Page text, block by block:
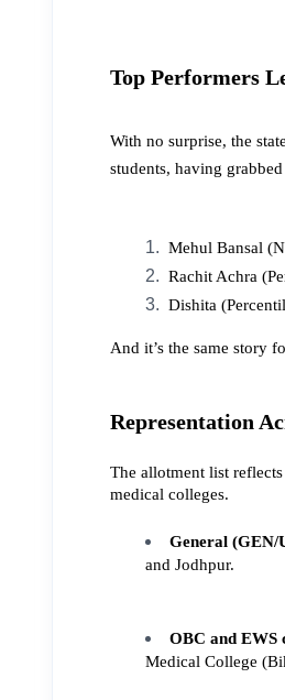
Top Performers
With no surprise, the
students, having
Mehul Bansal
Rachit Achra
Dishita
And it’s the same story
Representation
The allotment list
medical colleges.
General (GEN/
and Jodhpur.
OBC and EWS
Medical College